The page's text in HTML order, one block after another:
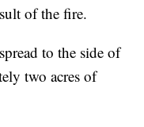
of the fire.
to the side of
two acres of